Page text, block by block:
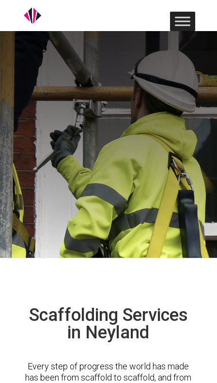
Scaffolding Services
in Neyland
Every step of progress the world has made
has been from scaffold to scaffold, and from